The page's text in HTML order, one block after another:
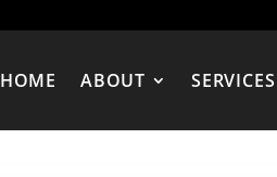
HOME ABOUT SERVICES